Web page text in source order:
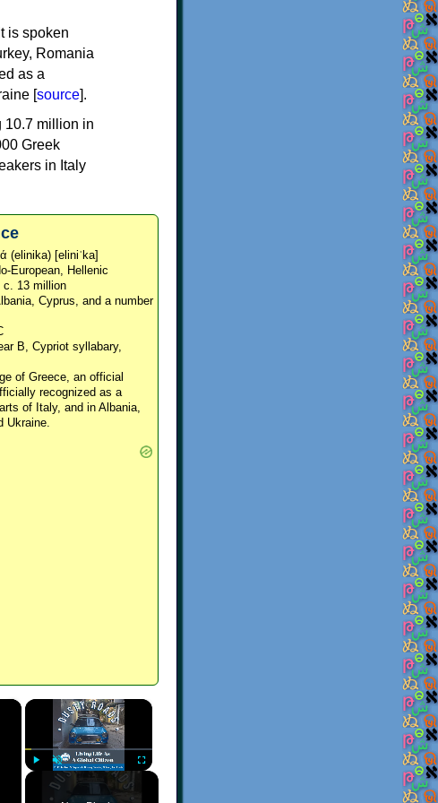
is spoken
Romania
as a
[source].
10.7 million in
Greek
in Italy
(elinika) [eliniˈka]
European, Hellenic
c. 13 million
Cyprus, and a number
B, Cypriot syllabary,
of Greece, an official
recognized as a
of Italy, and in Albania,
Ukraine.
×
Unmute Fullscreen
×